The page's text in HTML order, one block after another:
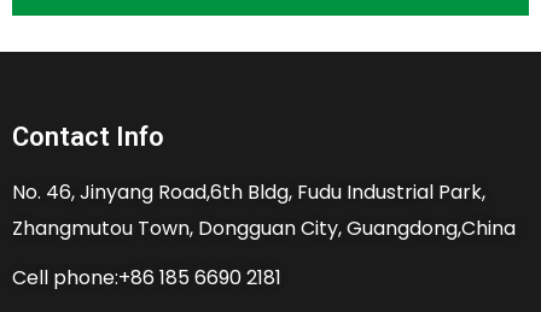
Contact Info
No. 46, Jinyang Road,6th Bldg, Fudu Industrial Park,
Zhangmutou Town, Dongguan City, Guangdong,China
Cell phone:+86 185 6690 2181